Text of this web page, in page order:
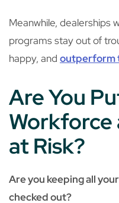
Meanwhile, dealerships
programs stay out of
happy, and outperform
Are You
Workforce
at Risk?
Are you keeping all
checked out?